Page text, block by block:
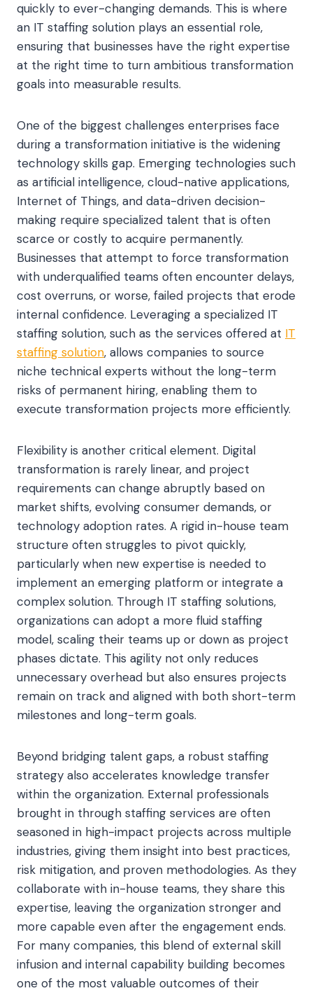
quickly to ever-changing demands. This is where
an IT staffing solution plays an essential role,
ensuring that businesses have the right expertise
at the right time to turn ambitious transformation
goals into measurable results.
One of the biggest challenges enterprises face
during a transformation initiative is the widening
technology skills gap. Emerging technologies such
as artificial intelligence, cloud-native applications,
Internet of Things, and data-driven decision-
making require specialized talent that is often
scarce or costly to acquire permanently.
Businesses that attempt to force transformation
with underqualified teams often encounter delays,
cost overruns, or worse, failed projects that erode
internal confidence. Leveraging a specialized IT
staffing solution, such as the services offered at IT
staffing solution, allows companies to source
niche technical experts without the long-term
risks of permanent hiring, enabling them to
execute transformation projects more efficiently.
Flexibility is another critical element. Digital
transformation is rarely linear, and project
requirements can change abruptly based on
market shifts, evolving consumer demands, or
technology adoption rates. A rigid in-house team
structure often struggles to pivot quickly,
particularly when new expertise is needed to
implement an emerging platform or integrate a
complex solution. Through IT staffing solutions,
organizations can adopt a more fluid staffing
model, scaling their teams up or down as project
phases dictate. This agility not only reduces
unnecessary overhead but also ensures projects
remain on track and aligned with both short-term
milestones and long-term goals.
Beyond bridging talent gaps, a robust staffing
strategy also accelerates knowledge transfer
within the organization. External professionals
brought in through staffing services are often
seasoned in high-impact projects across multiple
industries, giving them insight into best practices,
risk mitigation, and proven methodologies. As they
collaborate with in-house teams, they share this
expertise, leaving the organization stronger and
more capable even after the engagement ends.
For many companies, this blend of external skill
infusion and internal capability building becomes
one of the most valuable outcomes of their